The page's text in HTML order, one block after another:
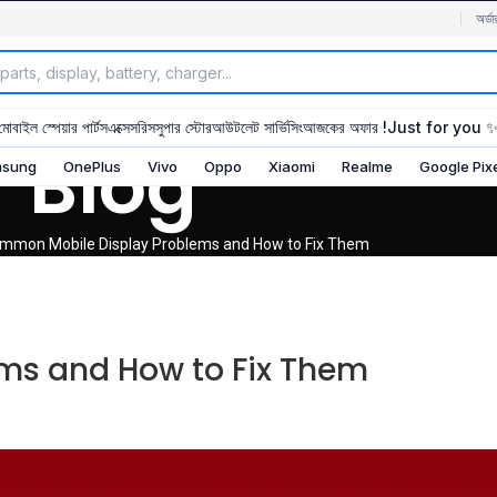
স্পেয়ার পার্টসএক্সেসরিসসুপার স্টোরআউটলেট সার্ভিসিংআজকের অফার !Just for you
OnePlus Vivo Oppo Xiaomi Realme Google
Blog
Mobile Display Problems and How to Fix Them
and How to Fix Them